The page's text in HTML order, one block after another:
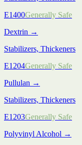
E1400Generally Safe
Dextrin →
Stabilizers, Thickeners
E1204Generally Safe
Pullulan →
Stabilizers, Thickeners
E1203Generally Safe
Polyvinyl Alcohol →